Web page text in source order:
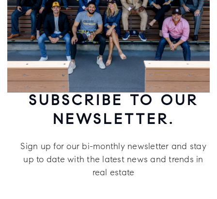
SUBSCRIBE TO OUR
NEWSLETTER.
Sign up for our bi-monthly newsletter and stay
up to date with the latest news and trends in
real estate